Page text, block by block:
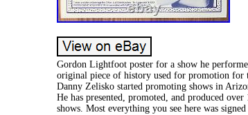
Gordon Lightfoot poster for a show he
original piece of history used for promotion for
Danny Zelisko started promoting shows in
He has presented, promoted, and produced
shows. Most everything you see here was